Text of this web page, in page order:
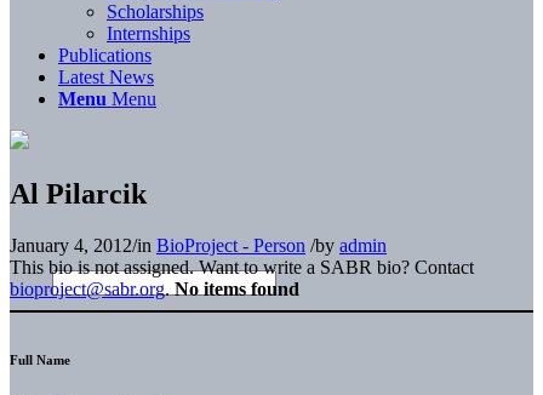
Scholarships
Internships
Publications
Latest News
Menu Menu
Al Pilarcik
January 4, 2012/in BioProject - Person /by admin
This bio is not assigned. Want to write a SABR bio? Contact
bioproject@sabr.org. No items found
Full Name